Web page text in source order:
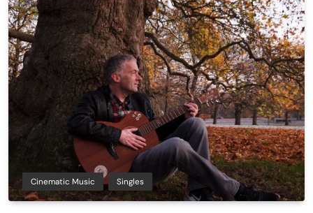
Cinematic Music Singles